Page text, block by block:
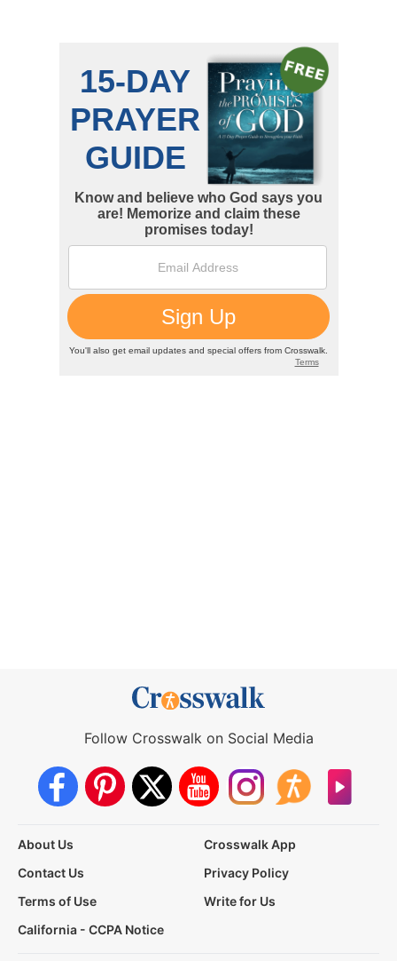
Follow Crosswalk on Social Media
About Us
Crosswalk App
Contact Us
Privacy Policy
Terms of Use
Write for Us
California - CCPA Notice